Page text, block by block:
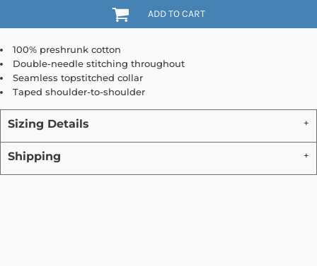
ADD TO CART
100% preshrunk cotton
Double-needle stitching throughout
Seamless topstitched collar
Taped shoulder-to-shoulder
Sizing Details
Shipping